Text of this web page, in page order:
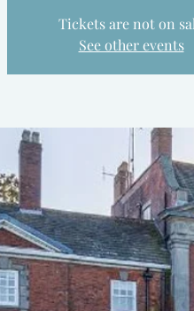
Tickets are not on
See other events